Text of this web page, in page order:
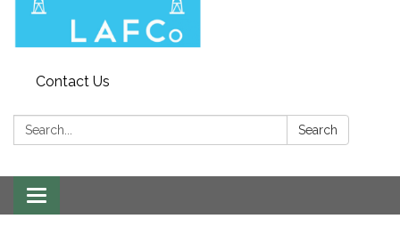
Contact Us
Search: Search
Toggle navigation